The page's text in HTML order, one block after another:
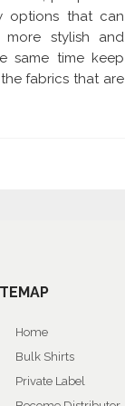
options that can
stylish and
same time keep
fabrics that are
Home
Bulk Shirts
Private Label